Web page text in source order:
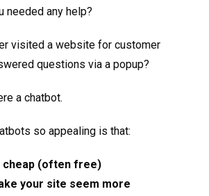
needed any help?
visited a website for customer
questions via a popup?
a chatbot.
so appealing is that:
cheap (often free)
your site seem more